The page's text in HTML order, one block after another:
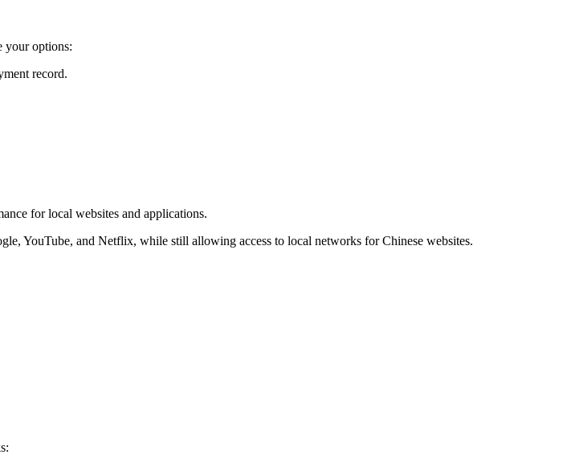
your options:
record.
for local websites and applications.
YouTube, and Netflix, while still allowing access to local networks for Chinese websites.